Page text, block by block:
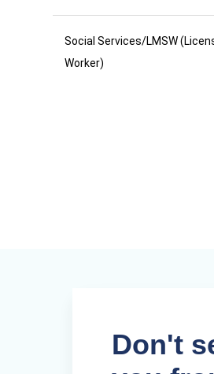
Social Services/LMSW
Worker)
Don't